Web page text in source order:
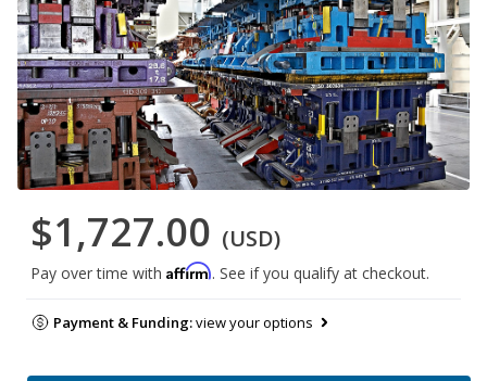
$1,727.00 (USD)
Pay over time with Affirm. See if you qualify at checkout.
Payment & Funding:view your options